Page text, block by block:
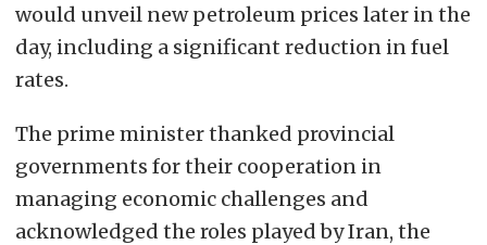
would unveil new petroleum prices later in the
day, including a significant reduction in fuel
rates.
The prime minister thanked provincial
governments for their cooperation in
managing economic challenges and
acknowledged the roles played by Iran, the